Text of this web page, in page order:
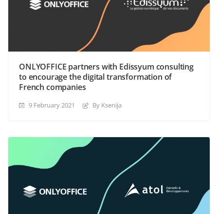
ONLYOFFICE partners with Edissyum consulting
to encourage the digital transformation of
French companies
9 February 2021 By Ksenija